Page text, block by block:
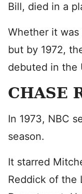
Bill, died in a
Whether it
but by 1972,
debuted in the
CHASE
In 1973, NBC
season.
It starred
Reddick of the